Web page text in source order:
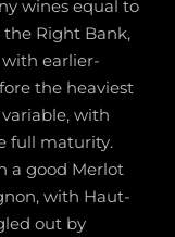
wines equal to
Right Bank,
with earlier-
the heaviest
with
full maturity.
a good Merlot
with Haut-
out by